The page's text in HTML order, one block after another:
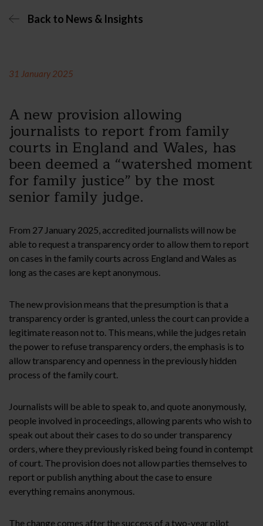
Back to News & Insights
31 January 2025
A new provision allowing
journalists to report from family
courts in England and Wales, has
been deemed a “watershed moment
for family justice” by the most
senior family judge.
From 27 January 2025, accredited journalists will now be
able to request a transparency order to allow them to report
on cases in the family courts across England and Wales as
long as the cases are kept anonymous.
The new provision means that the presumption is that a
transparency order is granted, unless the court can provide a
legitimate reason not to. This means, while the judges retain
the power to refuse transparency orders, the emphasis is to
allow transparency and openness in the previously hidden
process of the family court.
Journalists will be able to speak to, and quote anonymously,
people involved in proceedings, allowing parents who wish to
speak out about their cases to do so under transparency
orders, where they previously risked being found in contempt
of court. The provision does not allow parties themselves to
report or publish anything about the case to ensure
everything remains anonymous.
The change comes after the success of a two-year pilot